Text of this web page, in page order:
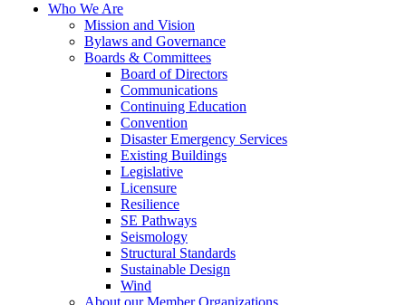
Who We Are
Mission and Vision
Bylaws and Governance
Boards & Committees
Board of Directors
Communications
Continuing Education
Convention
Disaster Emergency Services
Existing Buildings
Legislative
Licensure
Resilience
SE Pathways
Seismology
Structural Standards
Sustainable Design
Wind
About our Member Organizations